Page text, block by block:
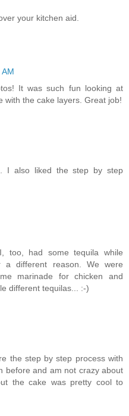
your kitchen aid.
It was such fun looking at
with the cake layers. Great job!
I also liked the step by step
too, had some tequila while
different reason. We were
marinade for chicken and
different tequilas... :-)
the step by step process with
before and am not crazy about
the cake was pretty cool to